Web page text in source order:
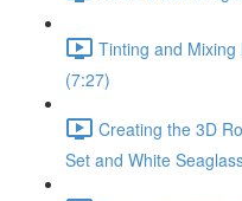
Tinting and
(7:27)
Creating the 3D
Set and White